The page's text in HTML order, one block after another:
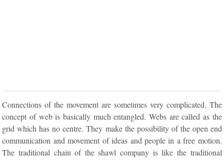
Connections of the movement are sometimes very complicated. The
concept of web is basically much entangled. Webs are called as the
grid which has no centre. They make the possibility of the open end
communication and movement of ideas and people in a free motion.
The traditional chain of the shawl company is like the traditional